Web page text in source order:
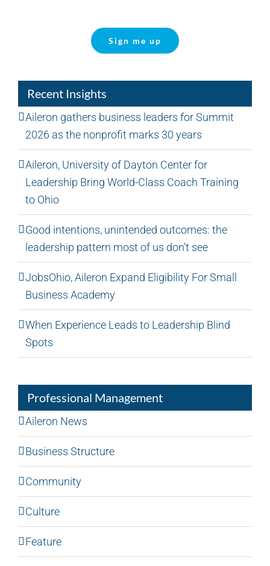
Sign me up
Recent Insights
Aileron gathers business leaders for Summit
2026 as the nonprofit marks 30 years
Aileron, University of Dayton Center for
Leadership Bring World-Class Coach Training
to Ohio
Good intentions, unintended outcomes: the
leadership pattern most of us don’t see
JobsOhio, Aileron Expand Eligibility For Small
Business Academy
When Experience Leads to Leadership Blind
Spots
Professional Management
Aileron News
Business Structure
Community
Culture
Feature